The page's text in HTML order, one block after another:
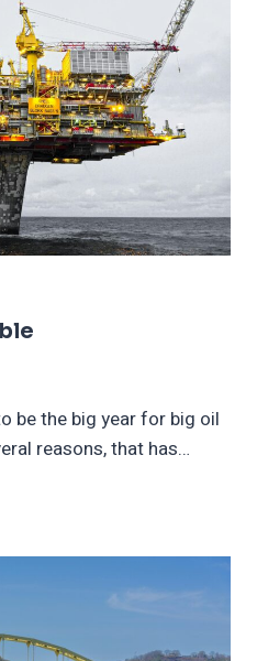
be the big year for big oil
reasons, that has…